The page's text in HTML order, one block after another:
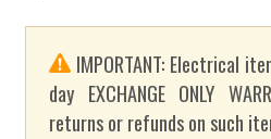
IMPORTANT: Electrical
day EXCHANGE ONLY
returns or refunds on such